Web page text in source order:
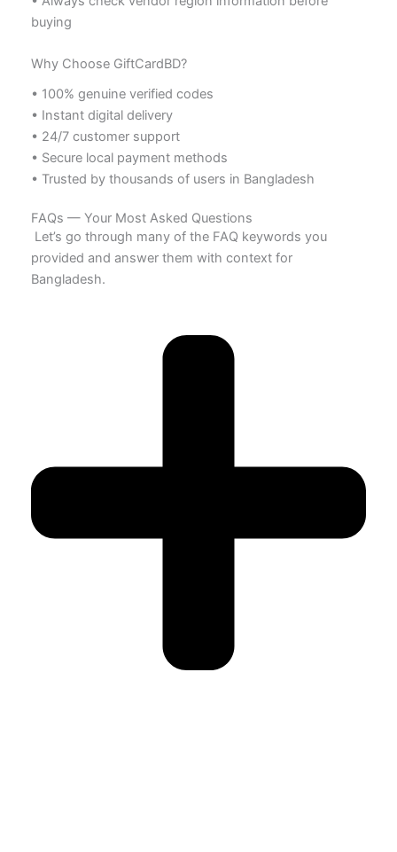
buying
Why Choose GiftCardBD?
• 100% genuine verified codes
• Instant digital delivery
• 24/7 customer support
• Secure local payment methods
• Trusted by thousands of users in Bangladesh
FAQs — Your Most Asked Questions
Let’s go through many of the FAQ keywords you
provided and answer them with context for
Bangladesh.